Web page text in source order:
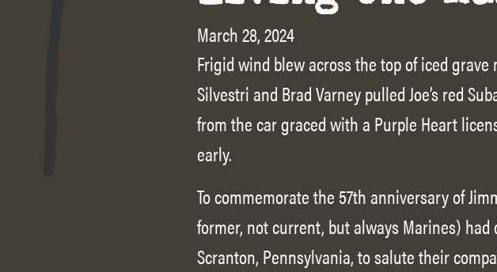
March 28, 2024
Frigid wind blew across the top of iced
Silvestri and Brad Varney pulled Joe’s red
from the car graced with a Purple Heart
early.
To commemorate the 57th anniversary of
former, not current, but always Marines)
Scranton, Pennsylvania, to salute their